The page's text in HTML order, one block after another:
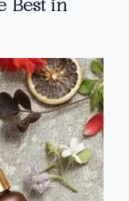
Best in